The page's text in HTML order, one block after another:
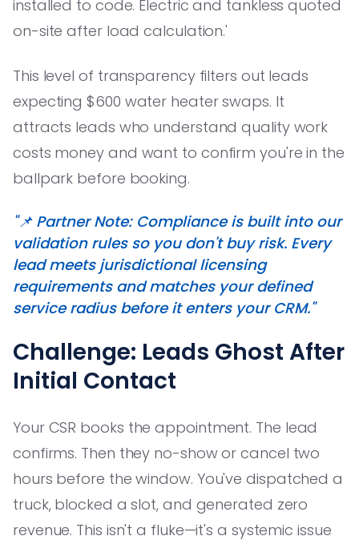
installed to code. Electric and tankless quoted
on-site after load calculation.'
This level of transparency filters out leads
expecting $600 water heater swaps. It
attracts leads who understand quality work
costs money and want to confirm you're in the
ballpark before booking.
"📌 Partner Note: Compliance is built into our
validation rules so you don't buy risk. Every
lead meets jurisdictional licensing
requirements and matches your defined
service radius before it enters your CRM."
Challenge: Leads Ghost After
Initial Contact
Your CSR books the appointment. The lead
confirms. Then they no-show or cancel two
hours before the window. You've dispatched a
truck, blocked a slot, and generated zero
revenue. This isn't a fluke—it's a systemic issue